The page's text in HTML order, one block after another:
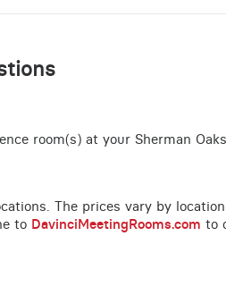
room(s) at your Sherman
The prices vary by
to DavinciMeetingRooms.com to